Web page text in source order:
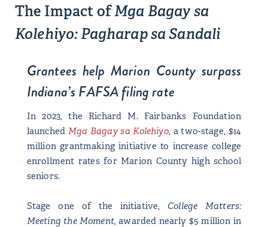
The Impact ofMga Bagay sa
Kolehiyo: Pagharap sa Sandali
Grantees help Marion County surpass
Indiana’s FAFSA filing rate
In 2023, the Richard M. Fairbanks Foundation
launched Mga Bagay sa Kolehiyo, a two-stage, $14
million grantmaking initiative to increase college
enrollment rates for Marion County high school
seniors.
Stage one of the initiative, College Matters:
Meeting the Moment, awarded nearly $5 million in